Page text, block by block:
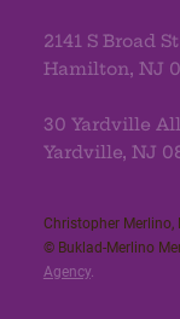
2141 S Broad St
Hamilton, NJ
30 Yardville
Yardville, NJ
Christopher Merlino,
© Buklad-Merlino
Agency.